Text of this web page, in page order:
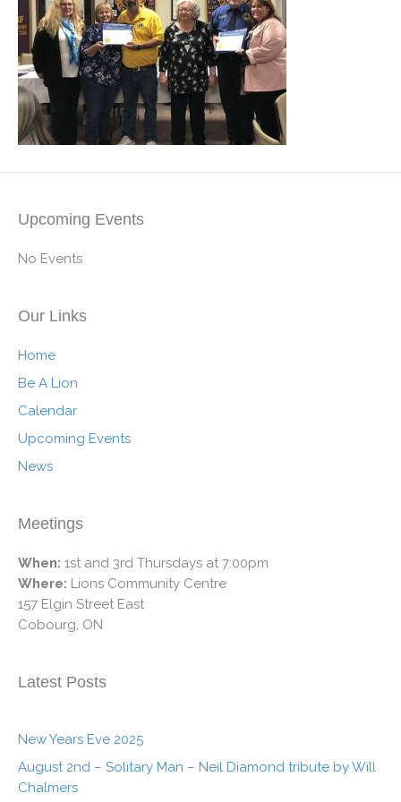
Upcoming Events
No Events
Our Links
Home
Be A Lion
Calendar
Upcoming Events
News
Meetings
When: 1st and 3rd Thursdays at 7:00pm
Where: Lions Community Centre
157 Elgin Street East
Cobourg, ON
Latest Posts
New Years Eve 2025
August 2nd – Solitary Man – Neil Diamond tribute by Will
Chalmers